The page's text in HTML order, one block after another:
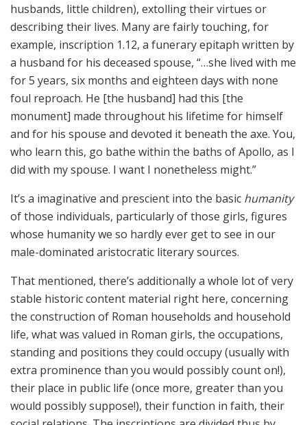
husbands, little children), extolling their virtues or
describing their lives. Many are fairly touching, for
example, inscription 1.12, a funerary epitaph written by
a husband for his deceased spouse, “…she lived with me
for 5 years, six months and eighteen days with none
foul reproach. He [the husband] had this [the
monument] made throughout his lifetime for himself
and for his spouse and devoted it beneath the axe. You,
who learn this, go bathe within the baths of Apollo, as I
did with my spouse. I want I nonetheless might.”
It’s a imaginative and prescient into the basic humanity
of those individuals, particularly of those girls, figures
whose humanity we so hardly ever get to see in our
male-dominated aristocratic literary sources.
That mentioned, there’s additionally a whole lot of very
stable historic content material right here, concerning
the construction of Roman households and household
life, what was valued in Roman girls, the occupations,
standing and positions they could occupy (usually with
extra prominence than you would possibly count on!),
their place in public life (once more, greater than you
would possibly suppose!), their function in faith, their